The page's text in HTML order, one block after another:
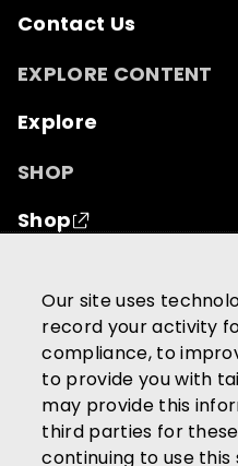
Contact Us
EXPLORE CONTENT
Explore
SHOP
Shop
rights
Terms of Use
California
Your California
Washington
Our site uses
record your activity
compliance, to
to provide you with
may provide this
third parties for
continuing to use